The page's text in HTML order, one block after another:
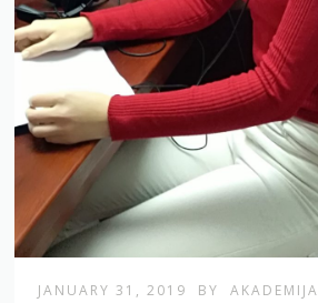
JANUARY 31, 2019 BY AKADEMIJA